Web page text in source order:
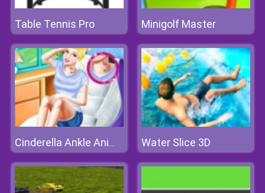
Table Tennis Pro Minigolf Master
Cinderella Ankle Animal Tattoo Water Slice 3D